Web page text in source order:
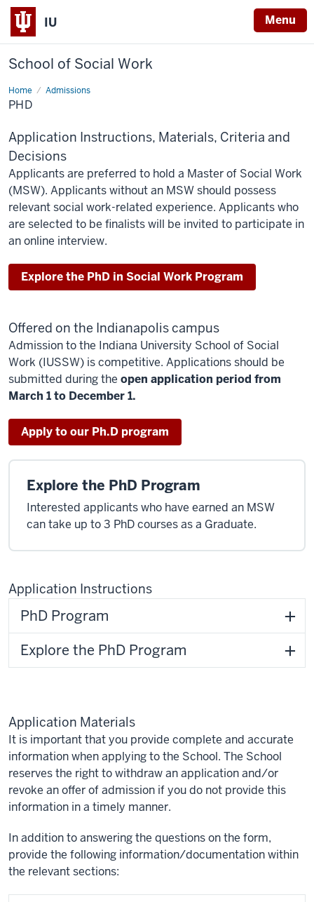
IU Menu
School of Social Work
Home Admissions
PhD
PHD
Application Instructions, Materials, Criteria and
Decisions
Applicants are preferred to hold a Master of Social Work
(MSW). Applicants without an MSW should possess
relevant social work-related experience. Applicants who
are selected to be finalists will be invited to participate in
an online interview.
Explore the PhD in Social Work Program
Offered on the Indianapolis campus
Admission to the Indiana University School of Social
Work (IUSSW) is competitive. Applications should be
submitted during the open application period from
March 1 to December 1.
Apply to our Ph.D program
Explore the PhD Program
Interested applicants who have earned an MSW
can take up to 3 PhD courses as a Graduate.
Application Instructions
PhD Program
Explore the PhD Program
Application Materials
It is important that you provide complete and accurate
information when applying to the School. The School
reserves the right to withdraw an application and/or
revoke an offer of admission if you do not provide this
information in a timely manner.
In addition to answering the questions on the form,
provide the following information/documentation within
the relevant sections: